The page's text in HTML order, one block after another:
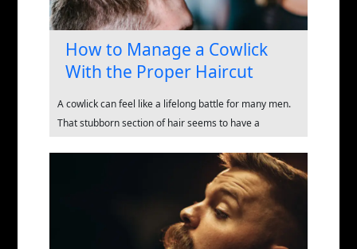
How to Manage a Cowlick
With the Proper Haircut
A cowlick can feel like a lifelong battle for many men.
That stubborn section of hair seems to have a